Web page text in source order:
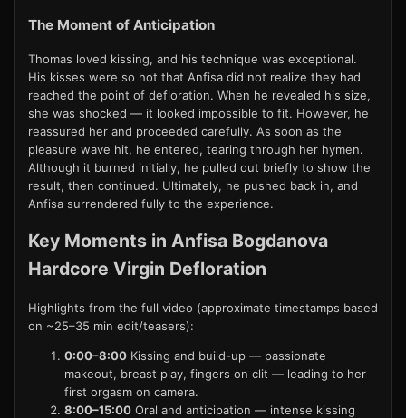
The Moment of Anticipation
Thomas loved kissing, and his technique was exceptional.
His kisses were so hot that Anfisa did not realize they had
reached the point of defloration. When he revealed his size,
she was shocked — it looked impossible to fit. However, he
reassured her and proceeded carefully. As soon as the
pleasure wave hit, he entered, tearing through her hymen.
Although it burned initially, he pulled out briefly to show the
result, then continued. Ultimately, he pushed back in, and
Anfisa surrendered fully to the experience.
Key Moments in Anfisa Bogdanova
Hardcore Virgin Defloration
Highlights from the full video (approximate timestamps based
on ~25–35 min edit/teasers):
0:00–8:00 Kissing and build-up — passionate
makeout, breast play, fingers on clit — leading to her
first orgasm on camera.
8:00–15:00 Oral and anticipation — intense kissing